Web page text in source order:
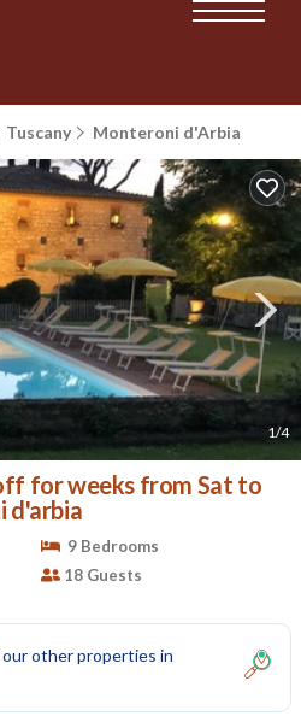
Tuscany Monteroni d'Arbia
1/4
for weeks from Sat to
d'arbia
9 Bedrooms
18 Guests
other properties in